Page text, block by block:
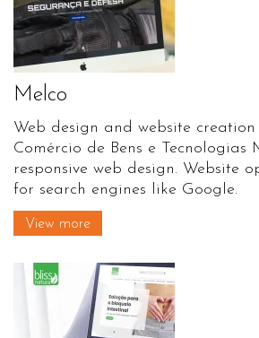
Melco
Web design and website
Comércio de Bens e Tecnologias
responsive web design. Website
for search engines like Google.
View more